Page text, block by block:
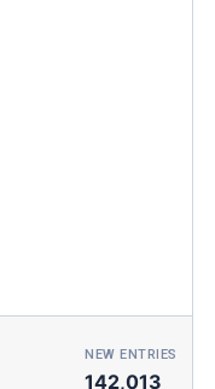
NEW ENTRIES
142,013